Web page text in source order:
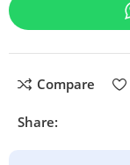
Compare
Share: